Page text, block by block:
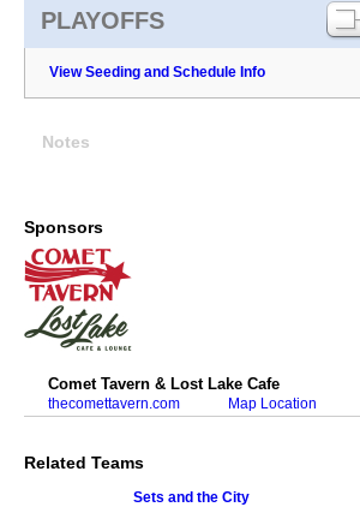
PLAYOFFS
View Seeding and Schedule Info
Notes
Sponsors
Comet Tavern & Lost Lake Cafe
thecomettavern.com Map Location
Related Teams
Sets and the City